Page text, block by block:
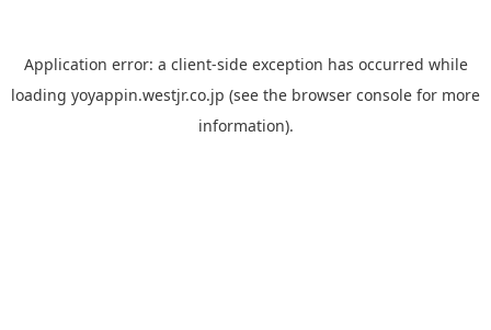
Application error: a client-side exception has occurred while
loading yoyappin.westjr.co.jp (see the browser console for more
information).